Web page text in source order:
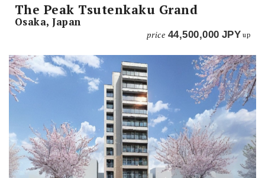
The Peak Tsutenkaku Grand
Osaka, Japan
price 44,500,000 JPY up